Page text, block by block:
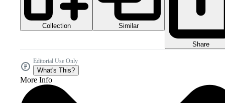
Collection Similar
Share
Editorial Use Only
What's This?
More Info